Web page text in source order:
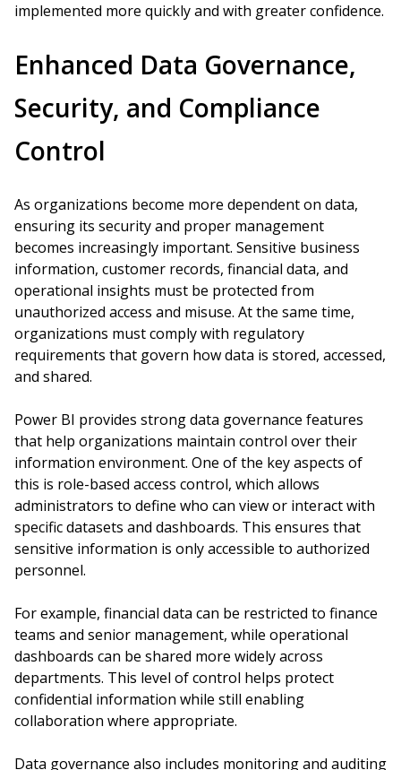
implemented more quickly and with greater confidence.
Enhanced Data Governance,
Security, and Compliance
Control
As organizations become more dependent on data,
ensuring its security and proper management
becomes increasingly important. Sensitive business
information, customer records, financial data, and
operational insights must be protected from
unauthorized access and misuse. At the same time,
organizations must comply with regulatory
requirements that govern how data is stored, accessed,
and shared.
Power BI provides strong data governance features
that help organizations maintain control over their
information environment. One of the key aspects of
this is role-based access control, which allows
administrators to define who can view or interact with
specific datasets and dashboards. This ensures that
sensitive information is only accessible to authorized
personnel.
For example, financial data can be restricted to finance
teams and senior management, while operational
dashboards can be shared more widely across
departments. This level of control helps protect
confidential information while still enabling
collaboration where appropriate.
Data governance also includes monitoring and auditing